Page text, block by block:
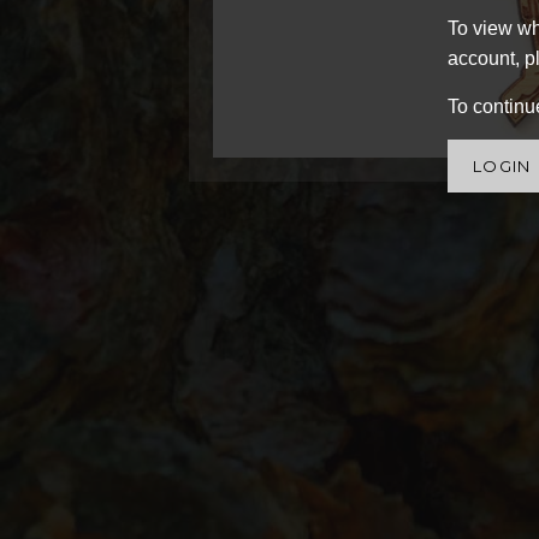
To view
account,
To
LOGIN